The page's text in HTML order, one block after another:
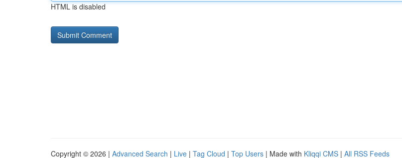
HTML is disabled
Copyright © 2026 | Advanced Search | Live | Tag Cloud | Top Users | Made with Kliqqi CMS | All RSS Feeds